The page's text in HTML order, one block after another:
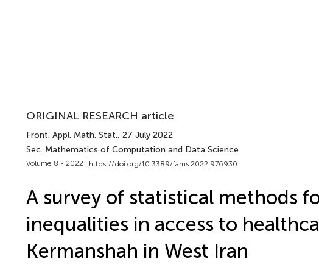
ORIGINAL RESEARCH article
Front. Appl. Math. Stat., 27 July 2022
Sec. Mathematics of Computation and Data Science
Volume 8 - 2022 | https://doi.org/10.3389/fams.2022.976930
A survey of statistical methods
inequalities in access to
Kermanshah in West Iran